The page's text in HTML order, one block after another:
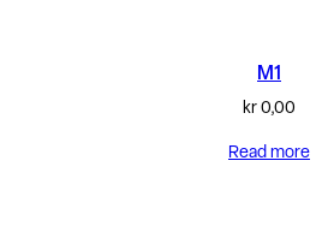
M1
kr 0,00
Read more